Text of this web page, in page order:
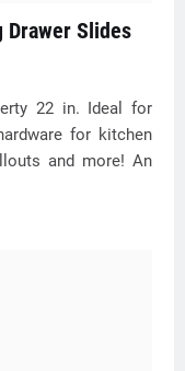
Drawer Slides
22 in. Ideal for
for kitchen
and more! An